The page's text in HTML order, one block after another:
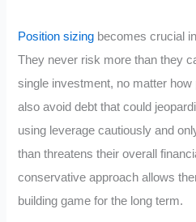
Position sizing becomes crucial
They never risk more than they
single investment, no matter
also avoid debt that could
using leverage cautiously and
than threatens their overall
conservative approach allows
building game for the long term.